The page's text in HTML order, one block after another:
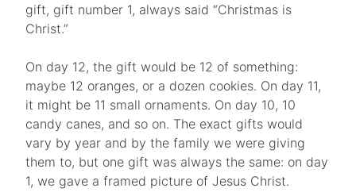
gift, gift number 1, always said “Christmas is
Christ.”
On day 12, the gift would be 12 of something:
maybe 12 oranges, or a dozen cookies. On day 11,
it might be 11 small ornaments. On day 10, 10
candy canes, and so on. The exact gifts would
vary by year and by the family we were giving
them to, but one gift was always the same: on day
1, we gave a framed picture of Jesus Christ.